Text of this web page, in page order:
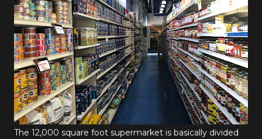
The 12,000 square foot supermarket is basically divided